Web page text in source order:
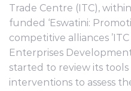
Trade Centre (ITC),
funded ‘Eswatini:
competitive alliances
Enterprises
started to review its
interventions to assess